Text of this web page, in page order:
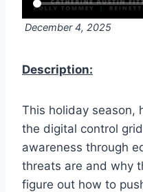
December 4, 2025
Description:
This holiday season,
the digital control
awareness through
threats are and why
figure out how to